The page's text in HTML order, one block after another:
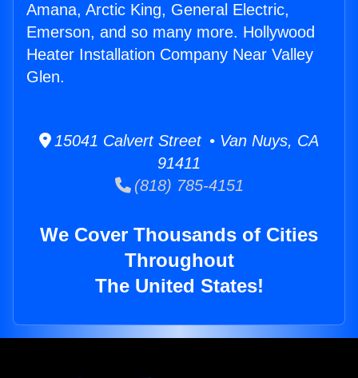
Amana, Arctic King, General Electric,
Emerson, and so many more. Hollywood
Heater Installation Company Near Valley
Glen.
15041 Calvert Street • Van Nuys, CA
91411
(818) 785-4151
We Cover Thousands of Cities
Throughout
The United States!